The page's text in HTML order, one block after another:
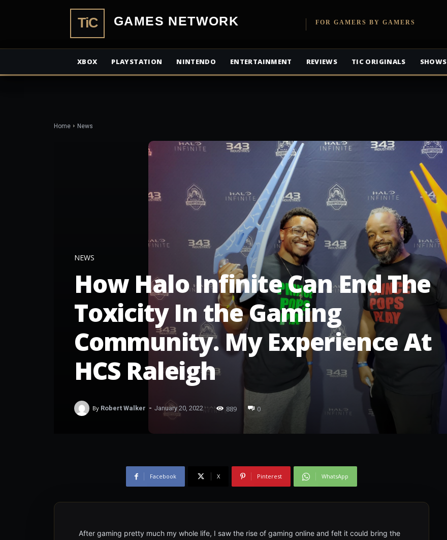
TiCGamesNetworkFOR GAMERS BY GAMERS
XBOX PLAYSTATION NINTENDO ENTERTAINMENT REVIEWS TIC ORIGINALS SHOWS
Home News
NEWS
How Halo Infinite Can End The
Toxicity In the Gaming
Community. My Experience At
HCS Raleigh
By Robert Walker - January 20, 2022 889 0
Facebook X Pinterest WhatsApp
After gaming pretty much my whole life, I saw the rise of gaming online and felt it could bring the